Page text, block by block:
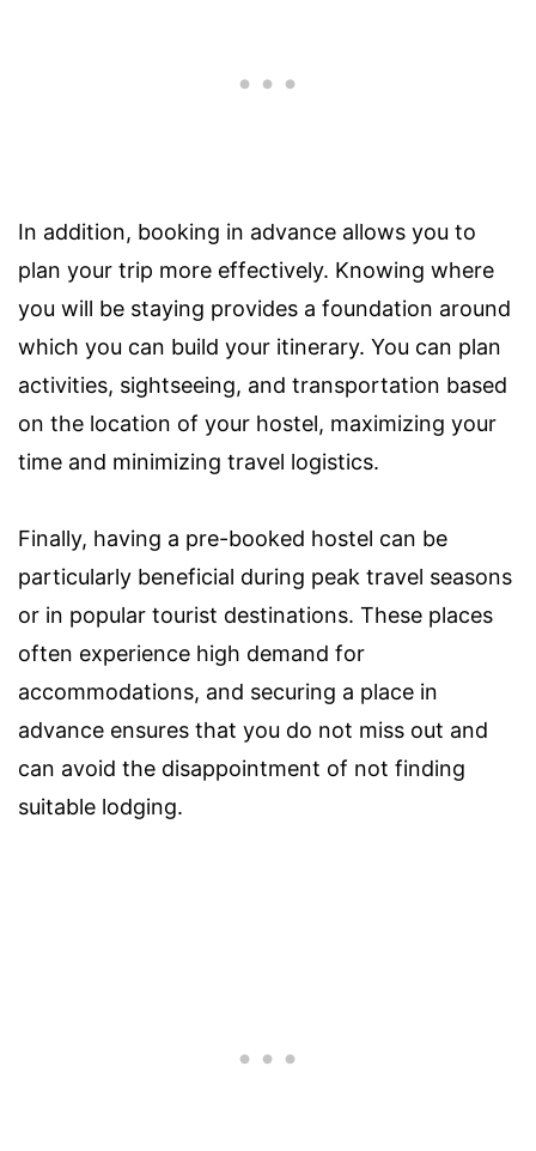
In addition, booking in advance allows you to
plan your trip more effectively. Knowing where
you will be staying provides a foundation around
which you can build your itinerary. You can plan
activities, sightseeing, and transportation based
on the location of your hostel, maximizing your
time and minimizing travel logistics.
Finally, having a pre-booked hostel can be
particularly beneficial during peak travel seasons
or in popular tourist destinations. These places
often experience high demand for
accommodations, and securing a place in
advance ensures that you do not miss out and
can avoid the disappointment of not finding
suitable lodging.